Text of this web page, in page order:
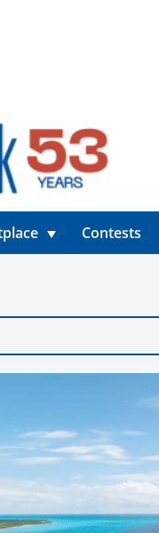
Contests